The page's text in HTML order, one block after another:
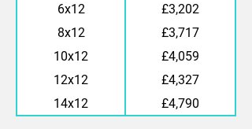
6x12
£3,202
8x12
£3,717
10x12
£4,059
12x12
£4,327
14x12
£4,790